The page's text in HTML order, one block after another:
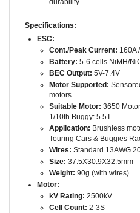
ESC:
Cont./Peak Current:
Battery:5-6 cells NiMH/
BEC Output: 5V-7.4V
Motor Supported:
motors
Suitable Motor:
1/10th Buggy: 5.5T
Application:Brushless
Touring Cars & Buggies
Wires:Standard 13AWG
Size:37.5X30.9X32.5mm
Weight:90g (with wires)
Motor:
kV Rating:
Cell Count:2-3S
No-Load Current: